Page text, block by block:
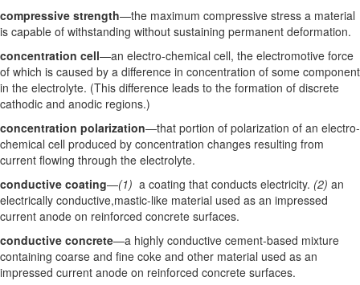
compressive strength—the maximum compressive stress a material
is capable of withstanding without sustaining permanent deformation.
concentration cell—an electro-chemical cell, the electromotive force
of which is caused by a difference in concentration of some component
in the electrolyte. (This difference leads to the formation of discrete
cathodic and anodic regions.)
concentration polarization—that portion of polarization of an electro-
chemical cell produced by concentration changes resulting from
current flowing through the electrolyte.
conductive coating—(1) a coating that conducts electricity. (2) an
electrically conductive,mastic-like material used as an impressed
current anode on reinforced concrete surfaces.
conductive concrete—a highly conductive cement-based mixture
containing coarse and fine coke and other material used as an
impressed current anode on reinforced concrete surfaces.